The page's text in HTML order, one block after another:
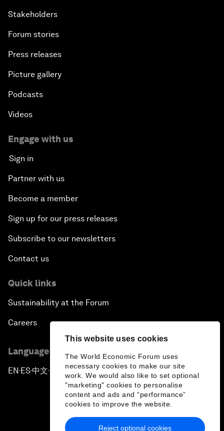
This website uses cookies
The World Economic Forum uses
necessary cookies to make our site
work. We would also like to set optional
"marketing" cookies to personalise
content and ads and “performance”
cookies to improve the website.
Reject optional cookies
Stakeholders
Forum stories
Press releases
Picture gallery
Podcasts
Videos
Engage with us
Sign in
Partner with us
Become a member
Sign up for our press releases
Subscribe to our newsletters
Contact us
Quick links
Sustainability at the Forum
Careers
Language editions
EN ▪ ES▪中文▪ 日本語